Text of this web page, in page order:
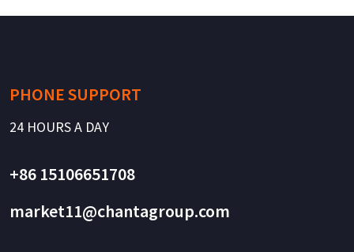
PHONE SUPPORT
24 HOURS A DAY
+86 15106651708
market11@chantagroup.com